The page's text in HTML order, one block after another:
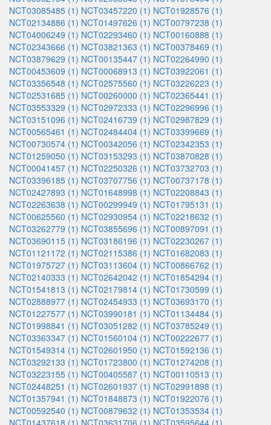
NCT03085485 (1) NCT03457220 (1) NCT01928576 (1)
NCT02134886 (1) NCT01497626 (1) NCT00797238 (1)
NCT04006249 (1) NCT02293460 (1) NCT00160888 (1)
NCT02343666 (1) NCT03821363 (1) NCT00378469 (1)
NCT03879629 (1) NCT00135447 (1) NCT02264990 (1)
NCT00453609 (1) NCT00068913 (1) NCT03922061 (1)
NCT03356548 (1) NCT02575560 (1) NCT03226223 (1)
NCT02531685 (1) NCT00260000 (1) NCT02365441 (1)
NCT03553329 (1) NCT02972333 (1) NCT02296996 (1)
NCT03151096 (1) NCT02416739 (1) NCT02987829 (1)
NCT00565461 (1) NCT02484404 (1) NCT03399669 (1)
NCT00730574 (1) NCT00342056 (1) NCT02342353 (1)
NCT01259050 (1) NCT03153293 (1) NCT03870828 (1)
NCT00041457 (1) NCT02250326 (1) NCT03732703 (1)
NCT03396185 (1) NCT03707756 (1) NCT00737178 (1)
NCT02427893 (1) NCT01648998 (1) NCT02208843 (1)
NCT02263638 (1) NCT00299949 (1) NCT01795131 (1)
NCT00625560 (1) NCT02930954 (1) NCT02218632 (1)
NCT03262779 (1) NCT03855696 (1) NCT00897091 (1)
NCT03690115 (1) NCT03186196 (1) NCT02230267 (1)
NCT01121172 (1) NCT02115386 (1) NCT01682083 (1)
NCT01975727 (1) NCT03113604 (1) NCT00866762 (1)
NCT02140333 (1) NCT02642042 (1) NCT01854294 (1)
NCT01541813 (1) NCT02179814 (1) NCT01730599 (1)
NCT02888977 (1) NCT02454933 (1) NCT03693170 (1)
NCT01227577 (1) NCT03990181 (1) NCT01134484 (1)
NCT01998841 (1) NCT03051282 (1) NCT03785249 (1)
NCT03363347 (1) NCT01560104 (1) NCT00222677 (1)
NCT01549314 (1) NCT02601950 (1) NCT01592136 (1)
NCT03292133 (1) NCT01723800 (1) NCT01274208 (1)
NCT03223155 (1) NCT00405587 (1) NCT00110513 (1)
NCT02448251 (1) NCT02601937 (1) NCT02991898 (1)
NCT01357941 (1) NCT01848873 (1) NCT01922076 (1)
NCT00592540 (1) NCT00879632 (1) NCT01353534 (1)
NCT01437618 (1) NCT03631706 (1) NCT03595644 (1)